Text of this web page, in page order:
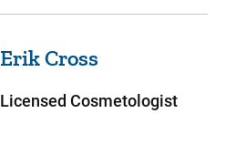
ErikCross
Licensed Cosmetologist